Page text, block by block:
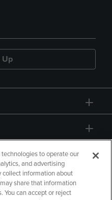
Up
to operate our
and advertising
collect information about
share that information
You can accept or reject